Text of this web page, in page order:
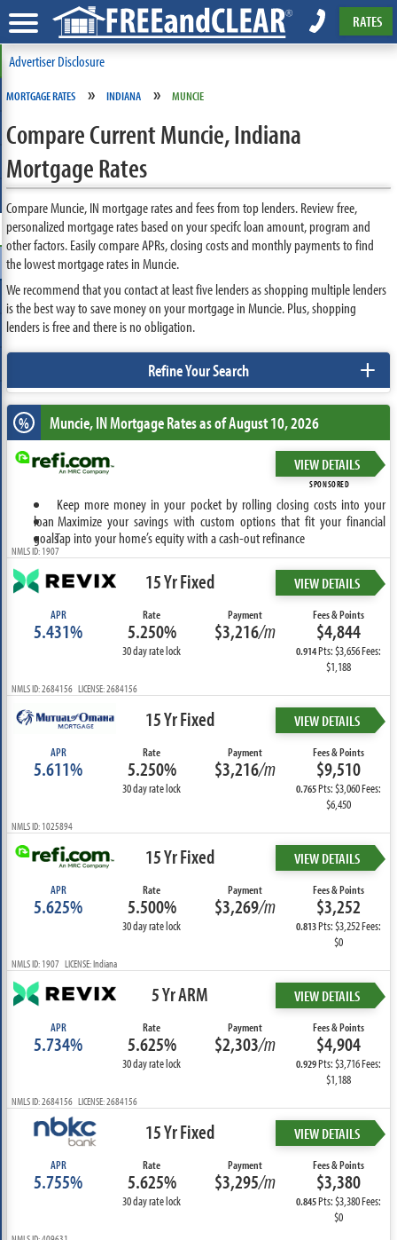
RATES
Advertiser Disclosure
MORTGAGE RATES » INDIANA » MUNCIE
Compare Current Muncie, Indiana
Mortgage Rates
Compare Muncie, IN mortgage rates and fees from top lenders. Review free,
personalized mortgage rates based on your specifc loan amount, program and
other factors. Easily compare APRs, closing costs and monthly payments to find
the lowest mortgage rates in Muncie.
We recommend that you contact at least five lenders as shopping multiple lenders
is the best way to save money on your mortgage in Muncie. Plus, shopping
lenders is free and there is no obligation.
Refine Your Search +
% Muncie, INMortgage Rates as of August 10, 2026
VIEW DETAILS
SPONSORED
Keep more money in your pocket by rolling closing costs into your
loan Maximize your savings with custom options that fit your financial
goalsTap into your home’s equity with a cash-out refinance
NMLS ID: 1907
15 Yr Fixed VIEW DETAILS
APR
5.431%
Rate
5.250%
30 day rate lock
Payment
$3,216/m
Fees & Points
$4,844
0.914Pts: $3,656 Fees:
$1,188
NMLS ID: 2684156 LICENSE: 2684156
15 Yr Fixed VIEW DETAILS
APR
5.611%
Rate
5.250%
30 day rate lock
Payment
$3,216/m
Fees & Points
$9,510
0.765Pts: $3,060 Fees:
$6,450
NMLS ID: 1025894
15 Yr Fixed VIEW DETAILS
APR
5.625%
Rate
5.500%
30 day rate lock
Payment
$3,269/m
Fees & Points
$3,252
0.813Pts: $3,252 Fees:
$0
NMLS ID: 1907 LICENSE: Indiana
5 Yr ARM VIEW DETAILS
APR
5.734%
Rate
5.625%
30 day rate lock
Payment
$2,303/m
Fees & Points
$4,904
0.929Pts: $3,716 Fees:
$1,188
NMLS ID: 2684156 LICENSE: 2684156
15 Yr Fixed VIEW DETAILS
APR
5.755%
Rate
5.625%
30 day rate lock
Payment
$3,295/m
Fees & Points
$3,380
0.845Pts: $3,380 Fees:
$0